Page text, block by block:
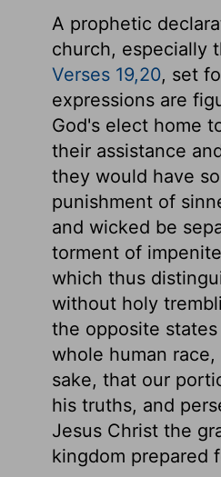
A prophetic
church, especially
Verses 19,20, set
expressions are
God's elect home
their assistance
they would have
punishment of
and wicked be
torment of
which thus
without holy
the opposite
whole human
sake, that our
his truths, and
Jesus Christ the
kingdom prepared